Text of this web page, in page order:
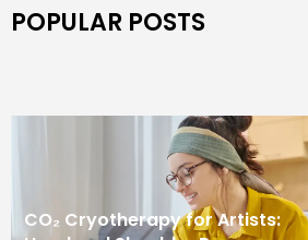
POPULAR POSTS
CO₂ Cryotherapy for Artists: